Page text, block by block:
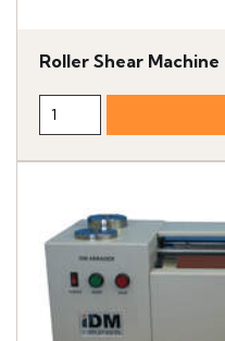
Roller Shear Machine